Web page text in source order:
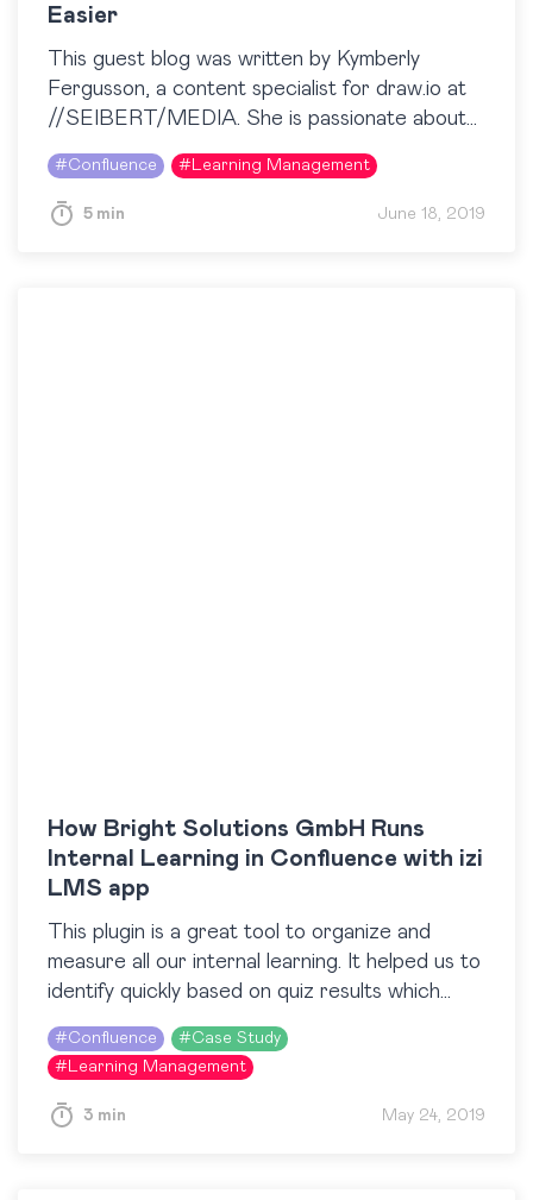
Easier
This guest blog was written by Kymberly
Fergusson, a content specialist for draw.io at
//SEIBERT/MEDIA. She is passionate about
helping people communicate and learn more
effectively, which is why she loves…
#Confluence # Learning Management
5 min June 18, 2019
How Bright Solutions GmbH Runs
Internal Learning in Confluence with izi
LMS app
This plugin is a great tool to organize and
measure all our internal learning. It helped us to
identify quickly based on quiz results which
people need additional education. Thanks…
#Confluence #Case Study
# Learning Management
3 min May 24, 2019